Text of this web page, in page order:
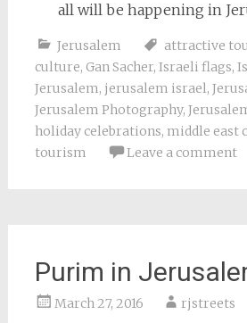
all will be happening in
Jerusalem attractive
culture, Gan Sacher, Israeli flags,
Jerusalem, jerusalem israel,
Jerusalem Photography,
holiday celebrations, middle east
tourism
Leave a comment
Purim in
March 27, 2016 rjstreets